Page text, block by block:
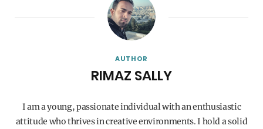
AUTHOR
RIMAZ SALLY
I am a young, passionate individual with an enthusiastic
attitude who thrives in creative environments. I hold a solid